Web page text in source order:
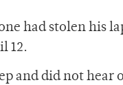
had stolen his
12.
and did not hear